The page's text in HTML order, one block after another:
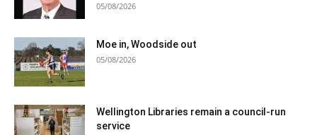
05/08/2026
Moe in, Woodside out
05/08/2026
Wellington Libraries remain a council-run
service